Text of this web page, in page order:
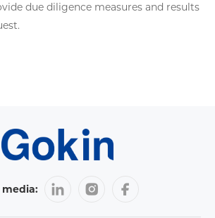
due diligence measures and results
media: